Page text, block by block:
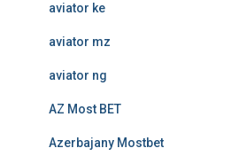
aviator ke
aviator mz
aviator ng
AZ Most BET
Azerbajany Mostbet